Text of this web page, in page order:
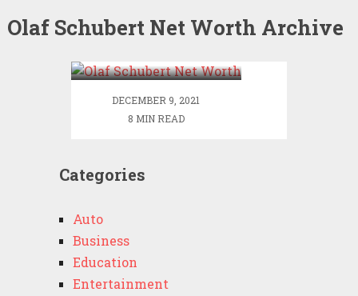
Olaf Schubert Net Worth Archive
Olaf Schubert Net
DECEMBER 9, 2021
8 MIN READ
Categories
Auto
Business
Education
Entertainment